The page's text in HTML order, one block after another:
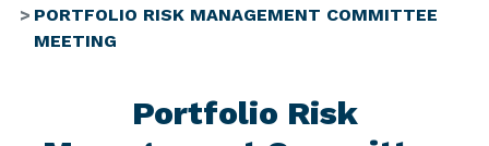
PORTFOLIO RISK MANAGEMENT COMMITTEE
MEETING
Portfolio Risk